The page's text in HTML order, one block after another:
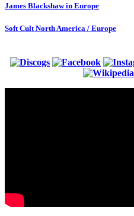
James Blackshaw in Europe
Soft Cult North America / Europe